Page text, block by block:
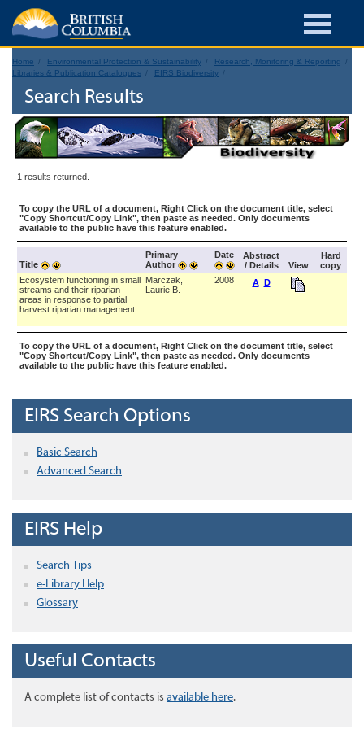
Home Environmental Protection & Sustainability
Research, Monitoring & Reporting
Libraries & Publication Catalogues
EIRS Biodiversity
Search Results
1 results returned.
To copy the URL of a document, Right Click on the document title, select
"Copy Shortcut/Copy Link", then paste as needed. Only documents
available to the public have this feature enabled.
Title
Primary
Author
Date
Abstract
/ Details
View
Hard
copy
Ecosystem functioning in small
streams and their riparian
areas in response to partial
harvest riparian management
Marczak,
Laurie B.
2008 A D
To copy the URL of a document, Right Click on the document title, select
"Copy Shortcut/Copy Link", then paste as needed. Only documents
available to the public have this feature enabled.
EIRS Search Options
Basic Search
Advanced Search
EIRS Help
Search Tips
e-Library Help
Glossary
Useful Contacts
A complete list of contacts is available here.